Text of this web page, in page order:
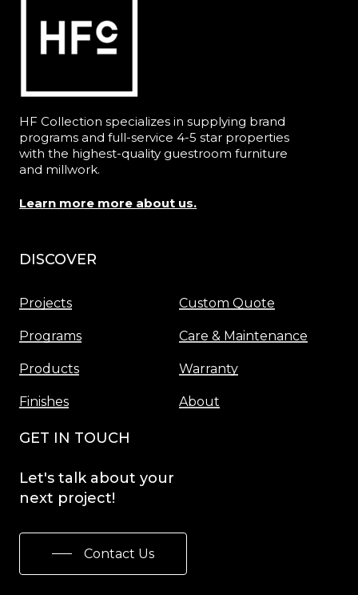
HF Collection specializes in supplying brand
programs and full-service 4-5 star properties
with the highest-quality guestroom furniture
and millwork.
Learn more more about us.
DISCOVER
Projects
Programs
Products
Finishes
Custom Quote
Care & Maintenance
Warranty
About
GET IN TOUCH
Let's talk about your
next project!
Contact Us